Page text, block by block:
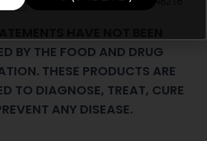
BY THE FOOD AND DRUG
THESE PRODUCTS ARE
TO DIAGNOSE, TREAT, CURE
ANY DISEASE.